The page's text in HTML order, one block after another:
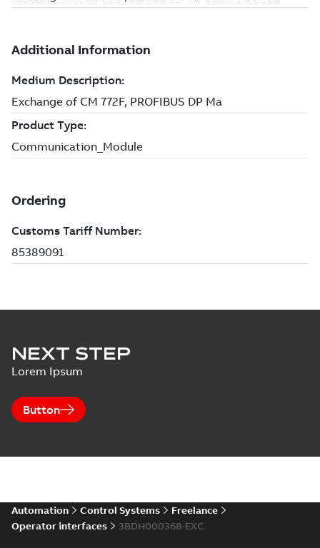
NEXT STEP
Lorem Ipsum
Button
Automation Control Systems
Freelance
Operator interfaces
3BDH000368-EXC